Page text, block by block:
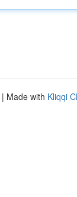
| Made with Kliqqi